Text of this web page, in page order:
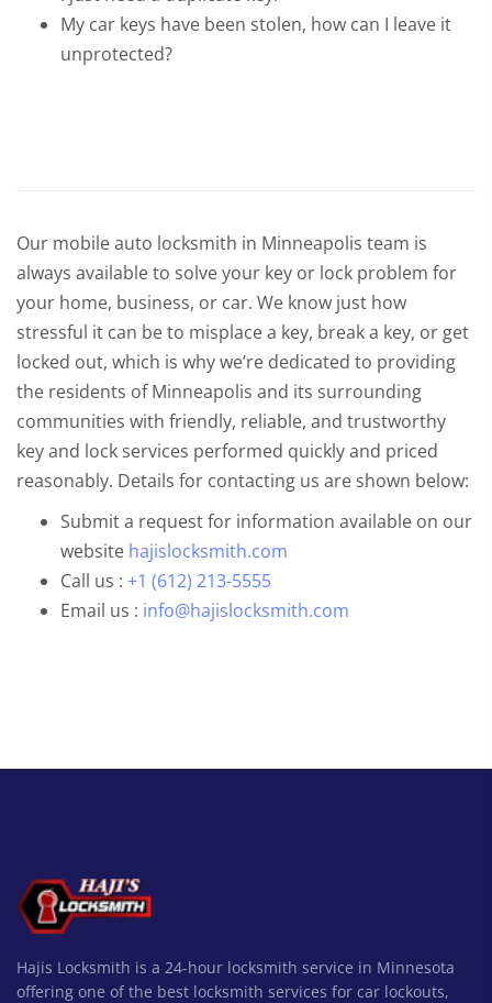
My car keys have been stolen, how can I leave it
unprotected?
Our mobile auto locksmith in Minneapolis team is
always available to solve your key or lock problem for
your home, business, or car. We know just how
stressful it can be to misplace a key, break a key, or get
locked out, which is why we’re dedicated to providing
the residents of Minneapolis and its surrounding
communities with friendly, reliable, and trustworthy
key and lock services performed quickly and priced
reasonably. Details for contacting us are shown below:
Submit a request for information available on our
website hajislocksmith.com
Call us : +1 (612) 213-5555
Email us : info@hajislocksmith.com
Hajis Locksmith is a 24-hour locksmith service in Minnesota
offering one of the best locksmith services for car lockouts,